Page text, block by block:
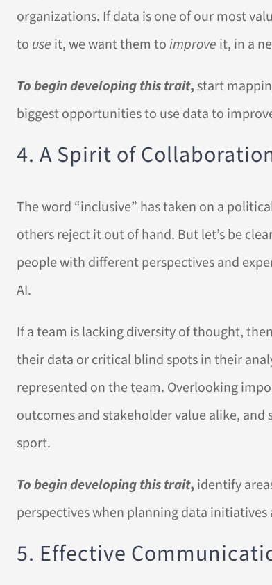
organizations. If data is one of our most
to use it, we want them toimprove it, in a
To begin developing this trait,start
biggest opportunities to use data to
4. A Spirit of
The word “inclusive” has taken on a
others reject it out of hand. But let’s be
people with different perspectives and
AI.
If a team is lacking diversity of thought,
their data or critical blind spots in their
represented on the team. Overlooking
outcomes and stakeholder value alike, and
sport.
To begin developing this trait, identify
perspectives when planning data
5. Effective